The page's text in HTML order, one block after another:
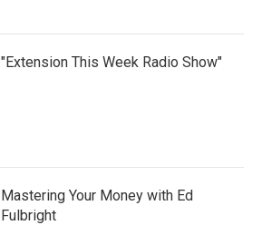
"Extension This Week Radio Show"
Mastering Your Money with Ed
Fulbright